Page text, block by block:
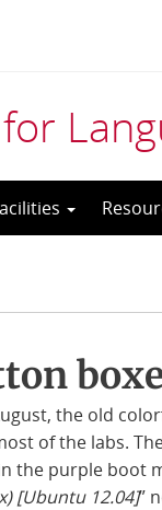
the old
of the labs.
the purple boot
[Ubuntu 12.04]”